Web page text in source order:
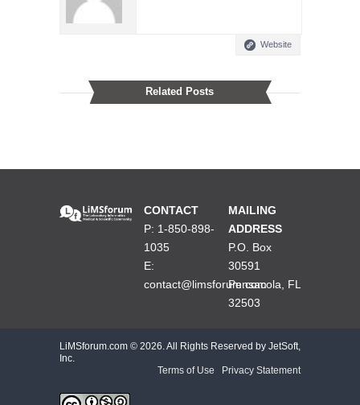
Website
Related Posts
CONTACT
P: 1-850-898-
1035
E:
contact@limsforum.com
MAILING
ADDRESS
P.O. Box
30591
Pensacola, FL
32503
LiMSforum.com © 2026. All Rights Reserved by JetSoft,
Inc.
Terms of Use
Privacy Statement